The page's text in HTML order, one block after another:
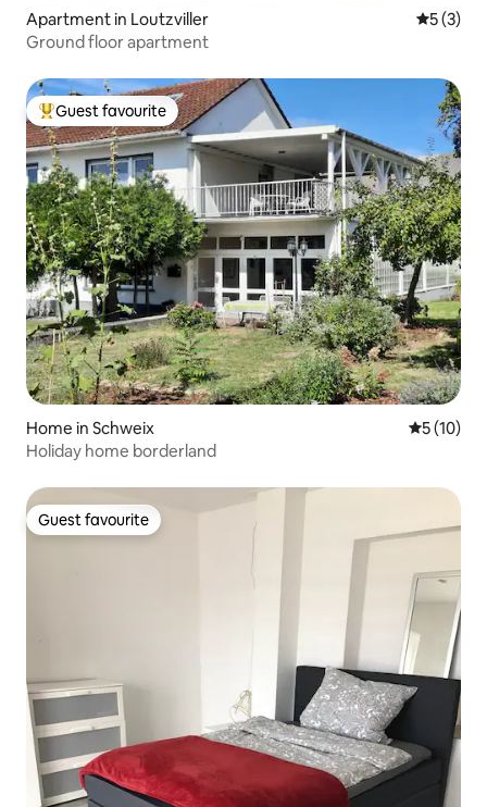
Apartment in Loutzviller 5 out of
5 (3)
Ground floor apartment
Top guest favourite
Guest favourite
Home in Schweix 5 out of 5
5 (10)
Holiday home borderland
Guest favourite
Guest favourite